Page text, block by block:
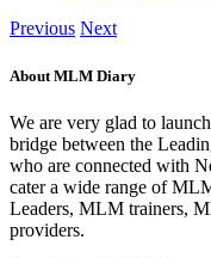
Previous Next
About MLM Diary
We are very glad to
bridge between the
who are connected with
cater a wide range of
Leaders, MLM trainers,
providers.